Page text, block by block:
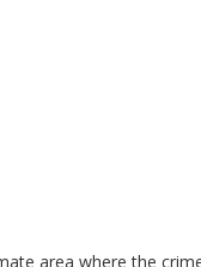
area where the